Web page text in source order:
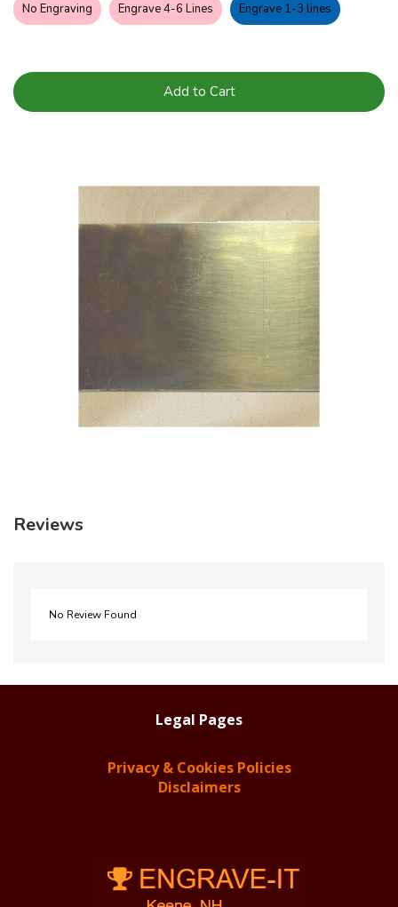
No Engraving Engrave 4-6 Lines Engrave 1-3 lines
Add to Cart
Reviews
No Review Found
Legal Pages
Privacy & Cookies Policies
Disclaimers